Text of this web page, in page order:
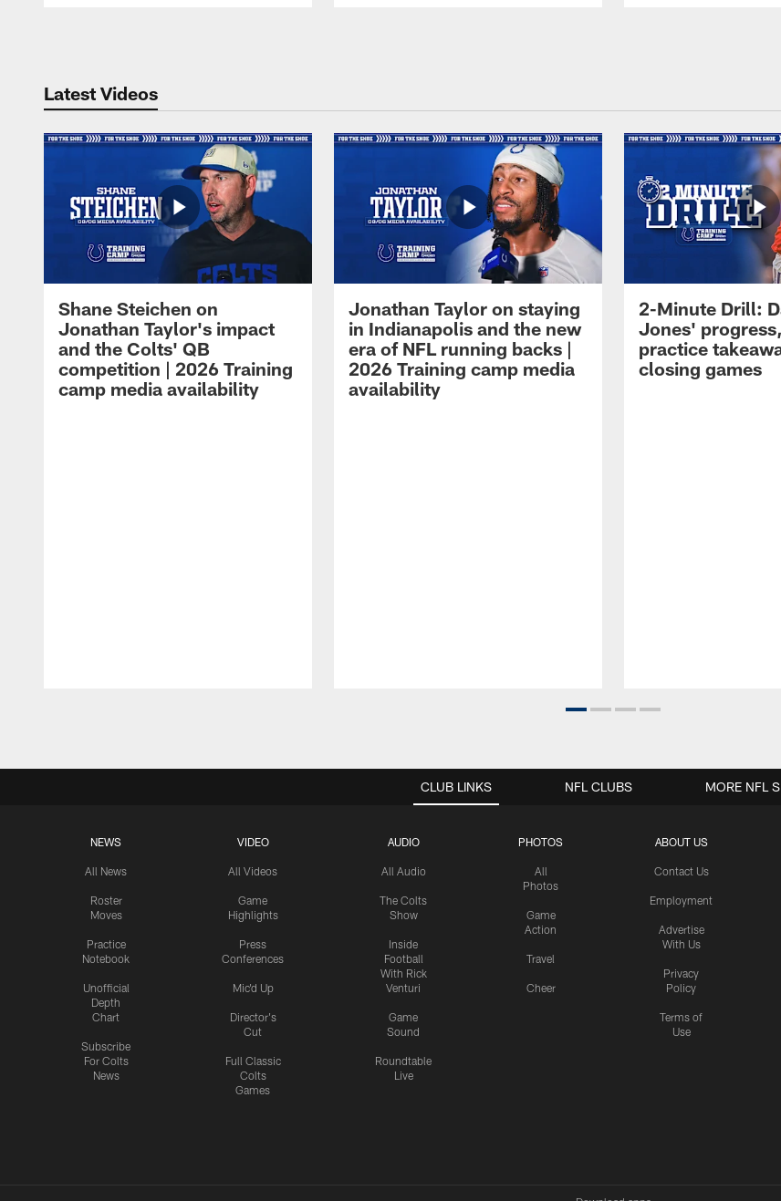
Latest Videos
Shane Steichen on
Jonathan Taylor's impact
and the Colts' QB
competition | 2026 Training
camp media availability
Jonathan Taylor on staying
in Indianapolis and the new
era of NFL running backs |
2026 Training camp media
availability
2-Minute Drill:
Jones'
practice
closing games
CLUB LINKS
NEWS
All News
Roster
Moves
Practice
Notebook
Unofficial
Depth
Chart
Subscribe
For Colts
News
VIDEO
All Videos
Game
Highlights
Press
Conferences
Mic'd Up
Director's
Cut
Full Classic
Colts
Games
AUDIO
All Audio
The Colts
Show
Inside
Football
With Rick
Venturi
Game
Sound
Roundtable
Live
PHOTOS
All
Photos
Game
Action
Travel
Cheer
ABOUT US
Contact Us
Employment
Advertise
With Us
Privacy
Policy
Terms of
Use
NFL CLUBS MORE NFL